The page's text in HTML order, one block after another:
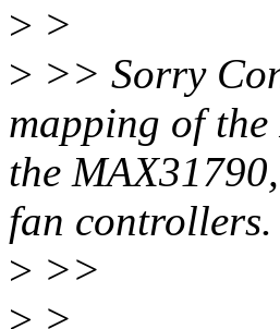
> >
> >> Sorry
mapping of
the
fan controllers.
> >>
> >